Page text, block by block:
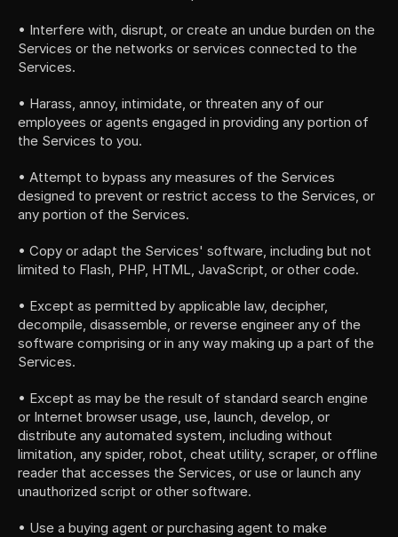
• Interfere with, disrupt, or create an undue burden on the
Services or the networks or services connected to the
Services.
• Harass, annoy, intimidate, or threaten any of our
employees or agents engaged in providing any portion of
the Services to you.
• Attempt to bypass any measures of the Services
designed to prevent or restrict access to the Services, or
any portion of the Services.
• Copy or adapt the Services' software, including but not
limited to Flash, PHP, HTML, JavaScript, or other code.
• Except as permitted by applicable law, decipher,
decompile, disassemble, or reverse engineer any of the
software comprising or in any way making up a part of the
Services.
• Except as may be the result of standard search engine
or Internet browser usage, use, launch, develop, or
distribute any automated system, including without
limitation, any spider, robot, cheat utility, scraper, or offline
reader that accesses the Services, or use or launch any
unauthorized script or other software.
• Use a buying agent or purchasing agent to make